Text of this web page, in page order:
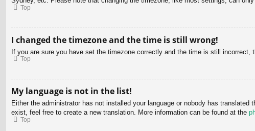
Top
I changed the timezone and the time is still wrong!
If you are sure you have set the timezone correctly and the time is still
Top
My language is not in the list!
Either the administrator has not installed your language or nobody has
exist, feel free to create a new translation. More information can be found at the
Top